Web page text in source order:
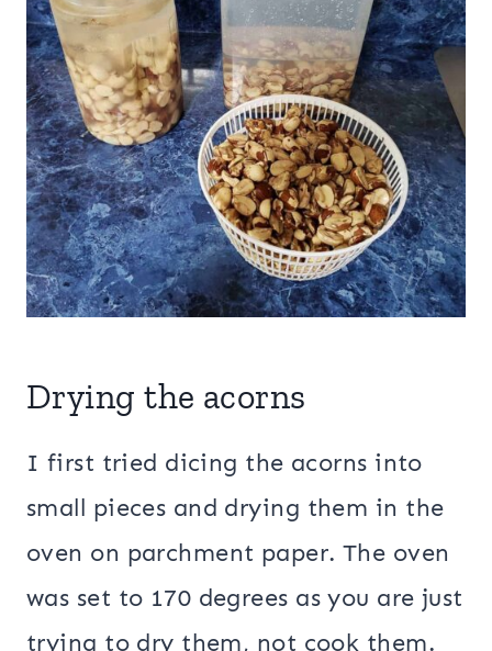
Drying the acorns
I first tried dicing the acorns into
small pieces and drying them in the
oven on parchment paper. The oven
was set to 170 degrees as you are just
trying to dry them, not cook them.